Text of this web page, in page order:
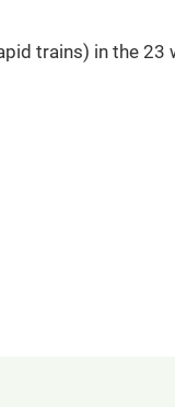
trains) in the 23